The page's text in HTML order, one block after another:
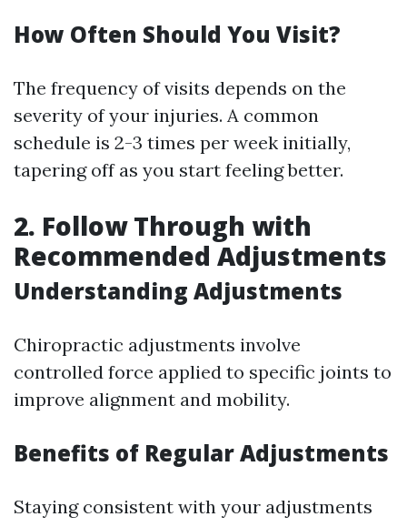
How Often Should You Visit?
The frequency of visits depends on the
severity of your injuries. A common
schedule is 2-3 times per week initially,
tapering off as you start feeling better.
2. Follow Through with
Recommended Adjustments
Understanding Adjustments
Chiropractic adjustments involve
controlled force applied to specific joints to
improve alignment and mobility.
Benefits of Regular Adjustments
Staying consistent with your adjustments